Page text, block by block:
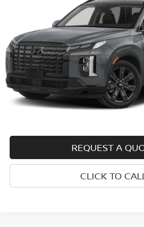
KM8R34GEXRU761126 Stock:H26161A
45,186 mi
Less
Retail Price
Doc Fee
Internet Price
REQUEST A
CLICK TO